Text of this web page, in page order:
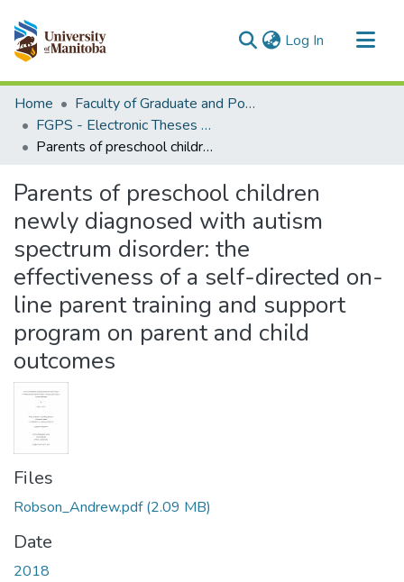
Log In (current)
Communities & Collections
All of MSpace
Statistics
Home
Faculty of Graduate and Postdoctoral Studies (Electronic Theses and Practica)
FGPS - Electronic Theses and Practica
Parents of preschool children newly diagnosed with autism spectrum disorder: the effectiveness of a self-directed on-line parent training and support program on parent and child outcomes
Parents of preschool children
newly diagnosed with autism
spectrum disorder: the
effectiveness of a self-directed on-
line parent training and support
program on parent and child
outcomes
Files
Robson_Andrew.pdf(2.09 MB)
Date
2018